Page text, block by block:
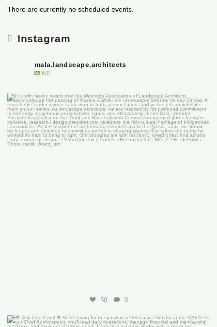
There are currently no scheduled events.
Instagram
mala.landscape.architects
370
It is with heavy hearts that the Manitoba...
50 0
50 0
🌟 Join Our Team! 🌟We’re hiring for the...